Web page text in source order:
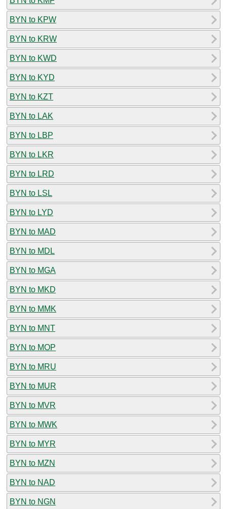
BYN to KPW
BYN to KRW
BYN to KWD
BYN to KYD
BYN to KZT
BYN to LAK
BYN to LBP
BYN to LKR
BYN to LRD
BYN to LSL
BYN to LYD
BYN to MAD
BYN to MDL
BYN to MGA
BYN to MKD
BYN to MMK
BYN to MNT
BYN to MOP
BYN to MRU
BYN to MUR
BYN to MVR
BYN to MWK
BYN to MYR
BYN to MZN
BYN to NAD
BYN to NGN